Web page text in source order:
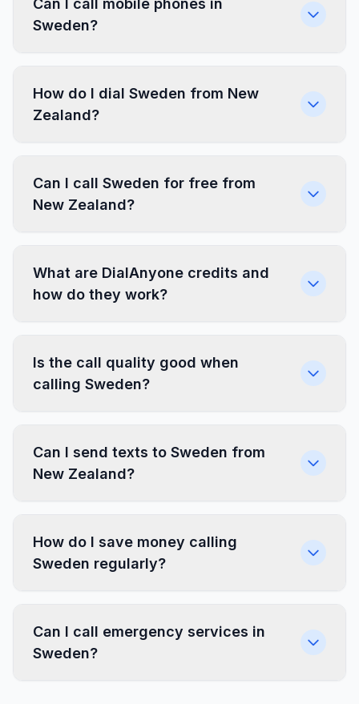
Can I call mobile phones in
Sweden?
How do I dial Sweden from New
Zealand?
Can I call Sweden for free from
New Zealand?
What are DialAnyone credits and
how do they work?
Is the call quality good when
calling Sweden?
Can I send texts to Sweden from
New Zealand?
How do I save money calling
Sweden regularly?
Can I call emergency services in
Sweden?